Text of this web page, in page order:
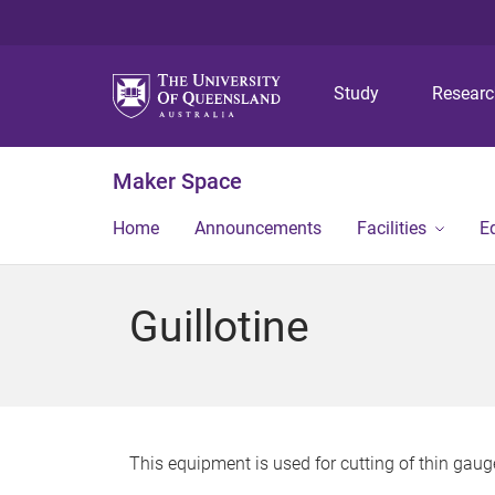
Study
Maker Space
Home Announcements Facilities
Guillotine
This equipment is used for cutting of thin